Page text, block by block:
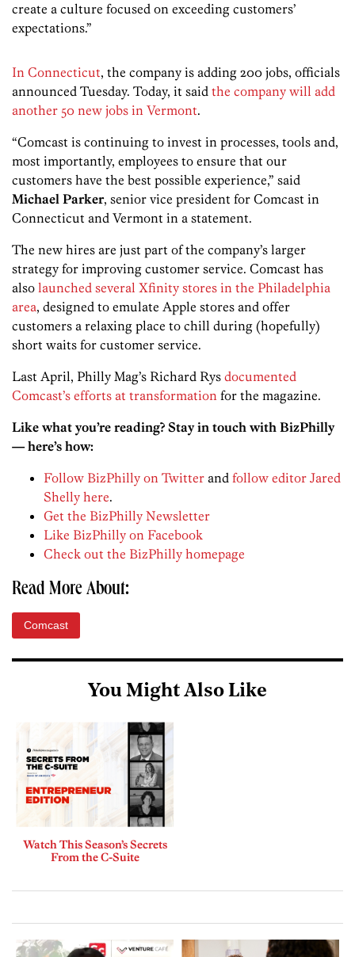
create a culture focused on exceeding customers’
expectations.”
In Connecticut, the company is adding 200 jobs, officials
announced Tuesday. Today, it said the company will add
another 50 new jobs in Vermont.
“Comcast is continuing to invest in processes, tools and,
most importantly, employees to ensure that our
customers have the best possible experience,” said
Michael Parker, senior vice president for Comcast in
Connecticut and Vermont in a statement.
The new hires are just part of the company’s larger
strategy for improving customer service. Comcast has
also launched several Xfinity stores in the Philadelphia
area, designed to emulate Apple stores and offer
customers a relaxing place to chill during (hopefully)
short waits for customer service.
Last April, Philly Mag’s Richard Rys documented
Comcast’s efforts at transformation for the magazine.
Like what you’re reading? Stay in touch with BizPhilly
— here’s how:
Follow BizPhilly on Twitter and follow editor Jared
Shelly here.
Get the BizPhilly Newsletter
Like BizPhilly on Facebook
Check out the BizPhilly homepage
Read More About:
Comcast
You Might Also Like
Watch This Season’s Secrets
From the C-Suite